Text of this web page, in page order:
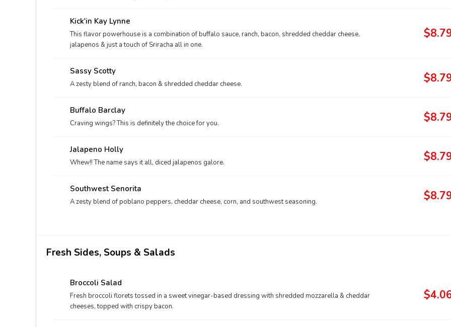
Kick'in Kay Lynne
This flavor powerhouse is a combination of buffalo sauce, ranch, bacon, shredded cheddar cheese,
jalapenos & just a touch of Sriracha all in one.
Sassy Scotty
A zesty blend of ranch, bacon & shredded cheddar cheese.
Buffalo Barclay
Craving wings? This is definitely the choice for you.
Jalapeno Holly
Whew!! The name says it all, diced jalapenos galore.
Southwest Senorita
A zesty blend of poblano peppers, cheddar cheese, corn, and southwest seasoning.
Fresh Sides, Soups & Salads
Broccoli Salad
Fresh broccoli florets tossed in a sweet vinegar-based dressing with shredded mozzarella & cheddar
cheeses, topped with crispy bacon.